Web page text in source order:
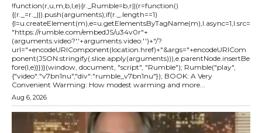
!function(r,u,m,b,l,e){r._Rumble=b,r||(r=function()
{(r._=r._||).push(arguments);if(r._.length==1)
{l=u.createElement(m),e=u.getElementsByTagName(m),l.async=1,l.src=
"https://rumble.com/embedJS/u34v0r"+
(arguments.video?'.'+arguments.video:'')+"/?
url="+encodeURIComponent(location.href)+"&args="+encodeURICom
ponent(JSON.stringify(.slice.apply(arguments))),e.parentNode.insertBe
fore(l,e)}})}(window, document, "script", "Rumble"); Rumble("play",
{"video":"v7bn1nu","div":"rumble_v7bn1nu"}); BOOK: A Very
Convenient Warming: How modest warming and more...
Aug 6, 2026